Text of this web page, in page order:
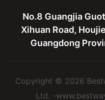
No.8 Guangjia
Xihuan Road,
Guangdong
Copyright © 2026
Ltd. -